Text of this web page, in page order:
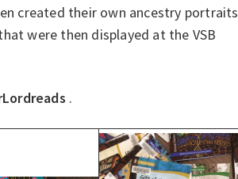
created their own ancestry portraits
were then displayed at the VSB
.